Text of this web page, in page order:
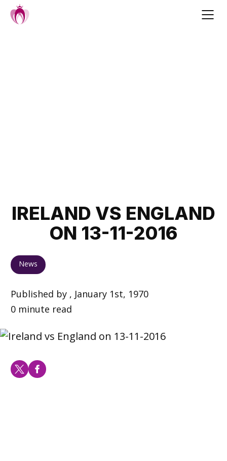
IRELAND VS ENGLAND
ON 13-11-2016
News
Published by , January 1st, 1970
0 minute read